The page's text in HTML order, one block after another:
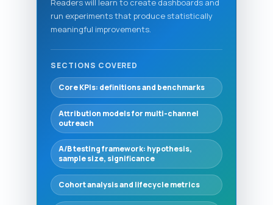
Readers will learn to create dashboards and
run experiments that produce statistically
meaningful improvements.
SECTIONS COVERED
Core KPIs: definitions and benchmarks
Attribution models for multi-channel
outreach
A/B testing framework: hypothesis,
sample size, significance
Cohort analysis and lifecycle metrics